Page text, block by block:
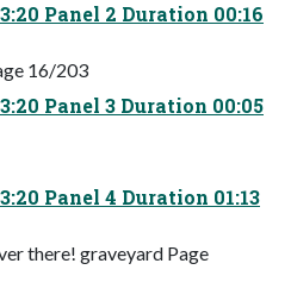
Panel 2 Duration 00:16
16/203
Panel 3 Duration 00:05
Panel 4 Duration 01:13
there! graveyard Page